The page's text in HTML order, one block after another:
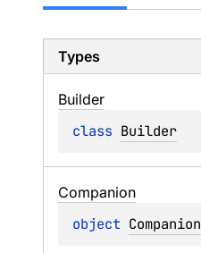
Types
Builder
class Builder
Companion
object Companion